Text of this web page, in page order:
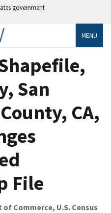
government
MENU
San
CA,
File
of Commerce, U.S. Census